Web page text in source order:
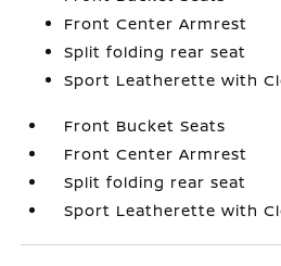
Front Center Armrest
Split folding rear seat
Sport Leatherette with
Front Bucket Seats
Front Center Armrest
Split folding rear seat
Sport Leatherette with